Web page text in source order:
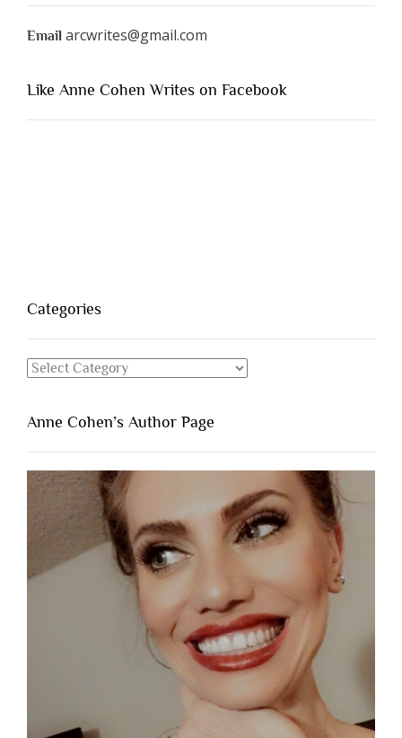
Email arcwrites@gmail.com
Like Anne Cohen Writes on Facebook
Categories
Categories
Anne Cohen’s Author Page